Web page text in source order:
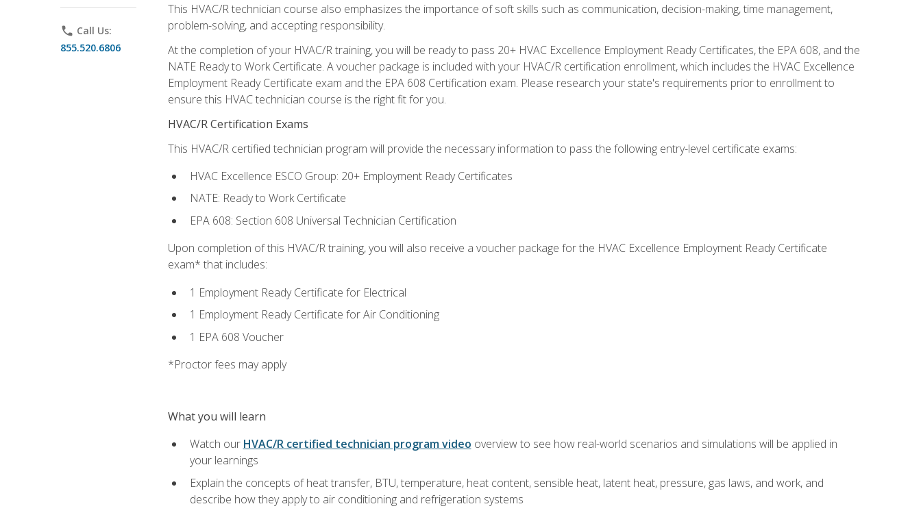
phone Call Us:
855.520.6806
This HVAC/R technician course also emphasizes the importance of soft skills such as communication, decision-making, time management,
problem-solving, and accepting responsibility.
At the completion of your HVAC/R training, you will be ready to pass 20+ HVAC Excellence Employment Ready Certificates, the EPA 608, and the
NATE Ready to Work Certificate. A voucher package is included with your HVAC/R certification enrollment, which includes the HVAC Excellence
Employment Ready Certificate exam and the EPA 608 Certification exam. Please research your state's requirements prior to enrollment to
ensure this HVAC technician course is the right fit for you.
HVAC/R Certification Exams
This HVAC/R certified technician program will provide the necessary information to pass the following entry-level certificate exams:
HVAC Excellence ESCO Group: 20+ Employment Ready Certificates
NATE: Ready to Work Certificate
EPA 608: Section 608 Universal Technician Certification
Upon completion of this HVAC/R training, you will also receive a voucher package for the HVAC Excellence Employment Ready Certificate
exam* that includes:
1 Employment Ready Certificate for Electrical
1 Employment Ready Certificate for Air Conditioning
1 EPA 608 Voucher
*Proctor fees may apply
What you will learn
Watch our HVAC/R certified technician program video overview to see how real-world scenarios and simulations will be applied in
your learnings
Explain the concepts of heat transfer, BTU, temperature, heat content, sensible heat, latent heat, pressure, gas laws, and work, and
describe how they apply to air conditioning and refrigeration systems